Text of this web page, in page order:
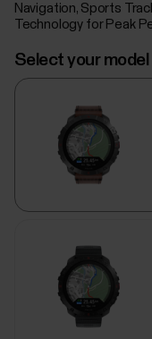
Navigation, Sports
Technology for Peak
Select your model